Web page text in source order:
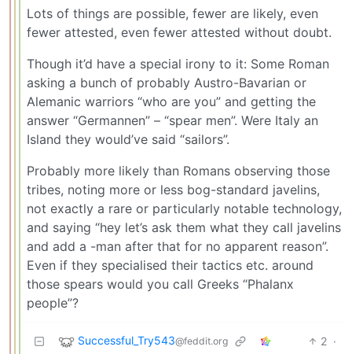
Lots of things are possible, fewer are likely, even
fewer attested, even fewer attested without doubt.
Though it’d have a special irony to it: Some Roman
asking a bunch of probably Austro-Bavarian or
Alemanic warriors “who are you” and getting the
answer “Germannen” – “spear men”. Were Italy an
Island they would’ve said “sailors”.
Probably more likely than Romans observing those
tribes, noting more or less bog-standard javelins,
not exactly a rare or particularly notable technology,
and saying “hey let’s ask them what they call javelins
and add a -man after that for no apparent reason”.
Even if they specialised their tactics etc. around
those spears would you call Greeks “Phalanx
people”?
Successful_Try543@feddit.org 2 ·